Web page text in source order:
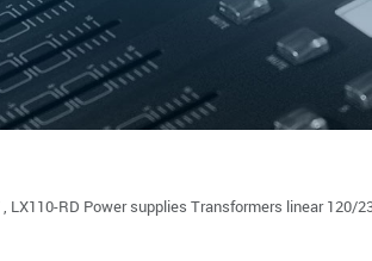
, LX110-RD Power supplies Transformers linear 120/